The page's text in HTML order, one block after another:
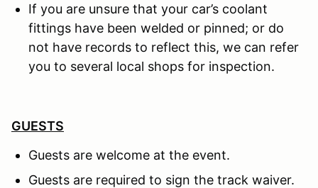
If you are unsure that your car’s coolant
fittings have been welded or pinned; or do
not have records to reflect this, we can refer
you to several local shops for inspection.
GUESTS
Guests are welcome at the event.
Guests are required to sign the track waiver.